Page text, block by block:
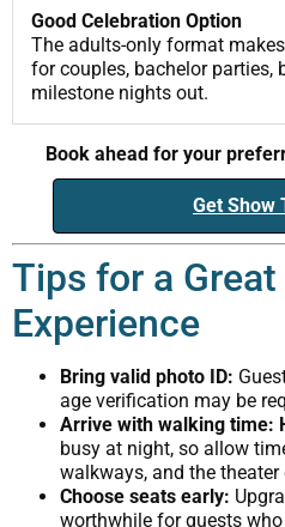
Good Celebration Option
The adults-only format
for couples, bachelor parties,
milestone nights out.
Book ahead for your
Get Show
Tips for a Great
Experience
Bring valid photo ID:
age verification may be
Arrive with walking time:
busy at night, so allow
walkways, and the theater
Choose seats early:
worthwhile for guests